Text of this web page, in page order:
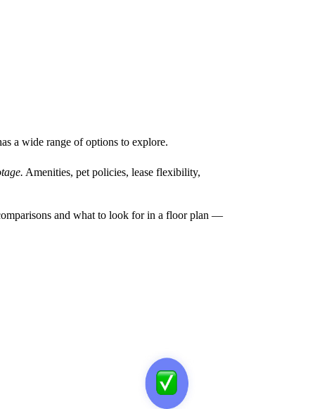
a wide range of options to explore.
Amenities, pet policies, lease flexibility,
and what to look for in a floor plan —